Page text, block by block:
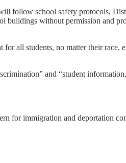
follow school safety protocols,
without permission and
all students, no matter their
and “student
for immigration and deportation